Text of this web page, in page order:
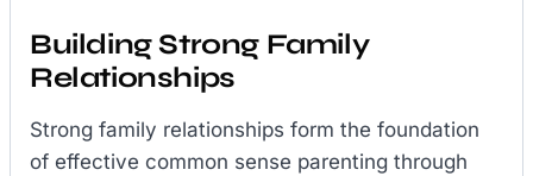
Building Strong Family
Relationships
Strong family relationships form the foundation
of effective common sense parenting through